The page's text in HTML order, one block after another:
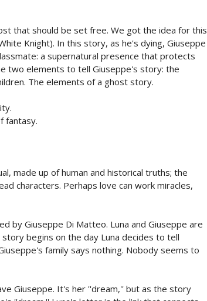
that should be set free. We got the idea for this
Knight). In this story, as he's dying, Giuseppe
a supernatural presence that protects
two elements to tell Giuseppe's story: the
The elements of a ghost story.
fantasy.
made up of human and historical truths; the
characters. Perhaps love can work miracles,
by Giuseppe Di Matteo. Luna and Giuseppe are
begins on the day Luna decides to tell
family says nothing. Nobody seems to
Giuseppe. It's her ''dream,'' but as the story